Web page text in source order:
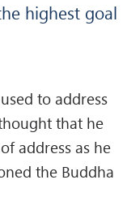
highest goal
to address
that he
address as he
the Buddha